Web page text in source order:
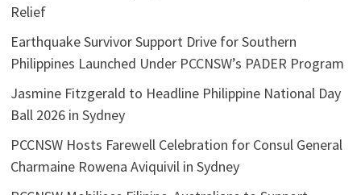
Relief
Earthquake Survivor Support Drive for Southern
Philippines Launched Under PCCNSW’s PADER Program
Jasmine Fitzgerald to Headline Philippine National Day
Ball 2026 in Sydney
PCCNSW Hosts Farewell Celebration for Consul General
Charmaine Rowena Aviquivil in Sydney